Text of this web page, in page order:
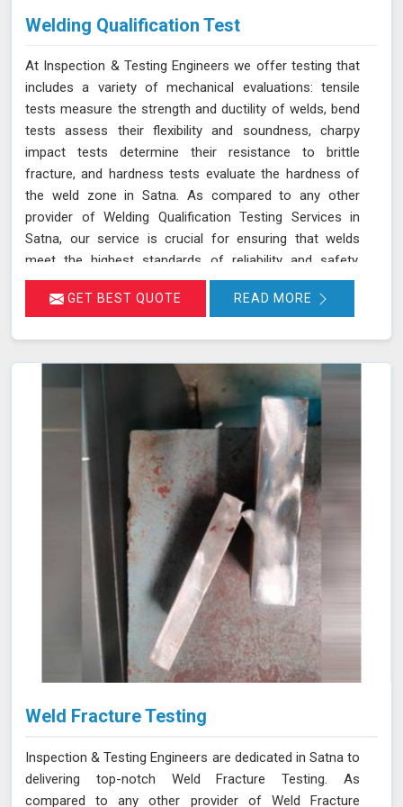
Welding Qualification Test
At Inspection & Testing Engineers we offer testing that
includes a variety of mechanical evaluations: tensile
tests measure the strength and ductility of welds, bend
tests assess their flexibility and soundness, charpy
impact tests determine their resistance to brittle
fracture, and hardness tests evaluate the hardness of
the weld zone in Satna. As compared to any other
provider of Welding Qualification Testing Services in
Satna, our service is crucial for ensuring that welds
meet the highest standards of reliability and safety,
especially in high-pressure applications. We adhere to
established welding codes and standards such as ASME
strong and durable.
GET BEST QUOTE READ MORE
Weld Fracture Testing
Inspection & Testing Engineers are dedicated in Satna to
delivering top-notch Weld Fracture Testing. As
compared to any other provider of Weld Fracture